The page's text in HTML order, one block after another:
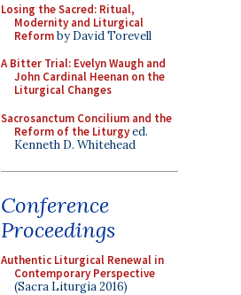
Losing the Sacred: Ritual,
Modernity and Liturgical
Reformby David Torevell
A Bitter Trial: Evelyn Waugh and
John Cardinal Heenan on the
Liturgical Changes
Sacrosanctum Concilium and the
Reform of the Liturgyed.
Kenneth D. Whitehead
Conference
Proceedings
Authentic Liturgical Renewal in
Contemporary Perspective
(Sacra Liturgia 2016)